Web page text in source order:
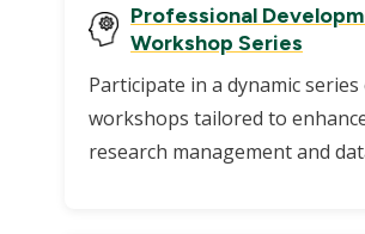
Professional
Workshop Series
Participate in a dynamic
workshops tailored to
research management and